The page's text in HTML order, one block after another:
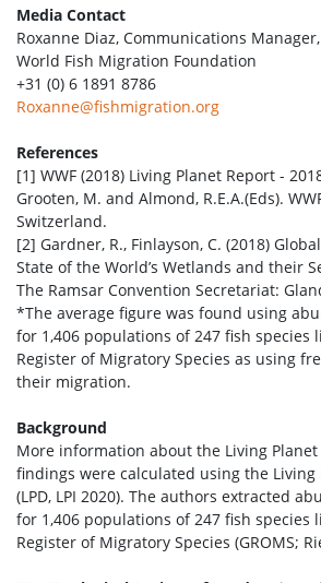
Media Contact
Roxanne Diaz, Communications Manager,
World Fish Migration Foundation
+31 (0) 6 1891 8786
Roxanne@fishmigration.org
References
[1] WWF (2018) Living Planet Report -
Grooten, M. and Almond, R.E.A.(Eds).
Switzerland.
[2] Gardner, R., Finlayson, C. (2018)
State of the World’s Wetlands and their
The Ramsar Convention Secretariat:
*The average figure was found using
for 1,406 populations of 247 fish species
Register of Migratory Species as using
their migration.
Background
More information about the Living
findings were calculated using the Living
(LPD, LPI 2020). The authors extracted
for 1,406 populations of 247 fish species
Register of Migratory Species (GROMS;